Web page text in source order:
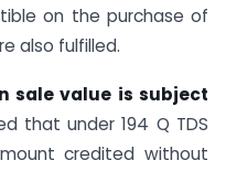
on the purchase of
also fulfilled.
sale value is subject
that under 194 Q TDS
credited without